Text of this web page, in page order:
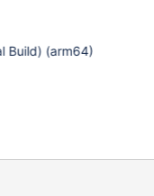
Build) (arm64)